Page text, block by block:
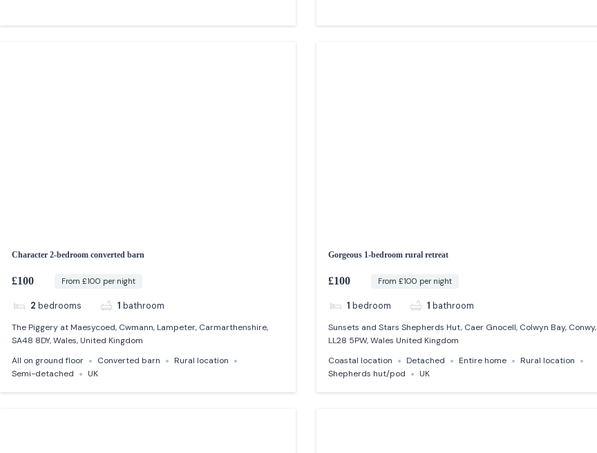
Character 2-bedroom converted barn
£100 From £100 per night
2 bedrooms 1 bathroom
The Piggery at Maesycoed, Cwmann, Lampeter, Carmarthenshire,
SA48 8DY, Wales, United Kingdom
All on ground floor
Converted barn
Rural location
Semi-detached
UK
Gorgeous 1-bedroom rural retreat
£100 From £100 per night
1 bedroom 1 bathroom
Sunsets and Stars Shepherds Hut, Caer Gnocell, Colwyn Bay, Conwy,
LL28 5PW, Wales United Kingdom
Coastal location
Detached Entire home
Rural location
Shepherds hut/pod
UK